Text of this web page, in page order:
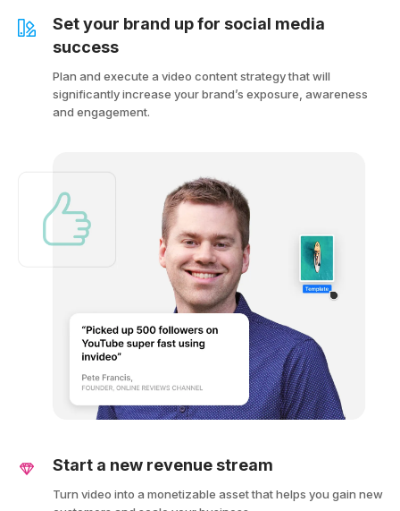
Set your brand up for social media
success
Plan and execute a video content strategy that will
significantly increase your brand’s exposure, awareness
and engagement.
Start a new revenue stream
Turn video into a monetizable asset that helps you gain new